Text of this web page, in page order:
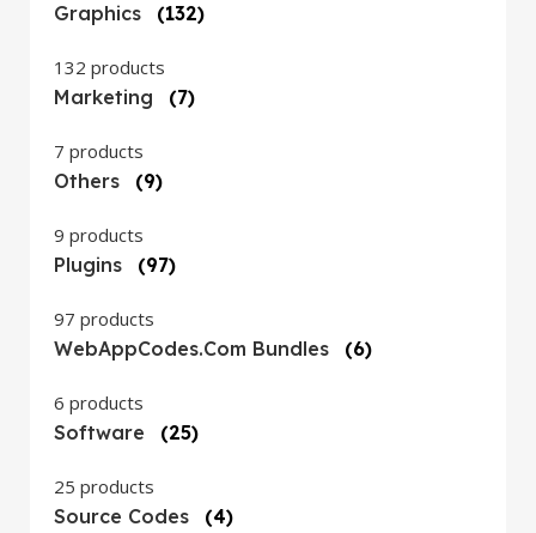
Graphics
(132)
132 products
Marketing
(7)
7 products
Others
(9)
9 products
Plugins
(97)
97 products
WebAppCodes.com Bundles
(6)
6 products
Software
(25)
25 products
Source Codes
(4)